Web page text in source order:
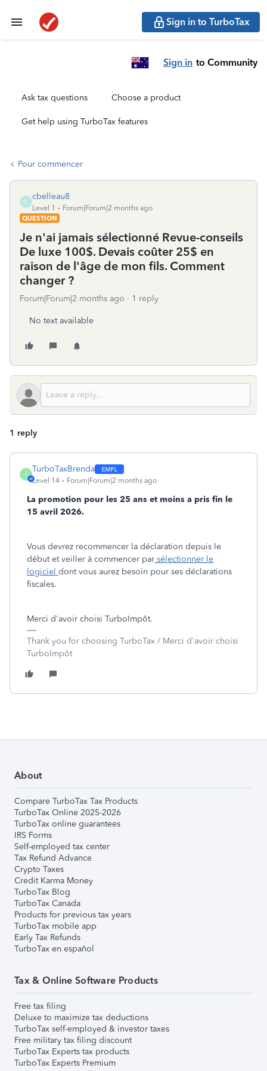
Sign in to TurboTax
Sign in to Community
Ask tax questions Choose a product
Get help using TurboTax features
Pour commencer
C
cbelleau8
Level 1
Forum|Forum|2 months ago
QUESTION
Je n'ai jamais sélectionné Revue-conseils
De luxe 100$. Devais coûter 25$ en
raison de l'âge de mon fils. Comment
changer ?
Forum|Forum|2 months ago 1 reply
No text available
1 reply
T
TurboTaxBrenda
Level 14 Forum|Forum|2 months ago
La promotion pour les 25 ans et moins a pris fin le
15 avril 2026.
Vous devrez recommencer la déclaration depuis le
début et veiller à commencer par sélectionner le
logiciel dont vous aurez besoin pour ses déclarations
fiscales.
Merci d'avoir choisi TurboImpôt.
Thank you for choosing TurboTax / Merci d'avoir choisi
TurboImpôt
About
Compare TurboTax Tax Products
TurboTax Online 2025-2026
TurboTax online guarantees
IRS Forms
Self-employed tax center
Tax Refund Advance
Crypto Taxes
Credit Karma Money
TurboTax Blog
TurboTax Canada
Products for previous tax years
TurboTax mobile app
Early Tax Refunds
TurboTax en español
Tax & Online Software Products
Free tax filing
Deluxe to maximize tax deductions
TurboTax self-employed & investor taxes
Free military tax filing discount
TurboTax Experts tax products
TurboTax Experts Premium